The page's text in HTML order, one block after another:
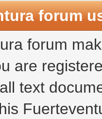
forum
forum
are
text